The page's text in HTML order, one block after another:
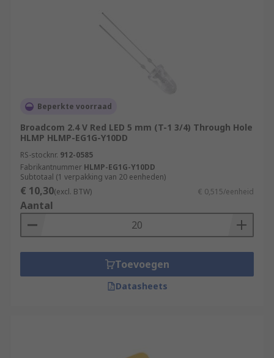
Beperkte voorraad
Broadcom 2.4 V Red LED 5 mm (T-1 3/4) Through Hole
HLMP HLMP-EG1G-Y10DD
RS-stocknr. 912-0585
Fabrikantnummer HLMP-EG1G-Y10DD
Subtotaal (1 verpakking van 20 eenheden)
€ 10,30(excl. BTW) € 0,515/eenheid
Aantal
Toevoegen
Datasheets